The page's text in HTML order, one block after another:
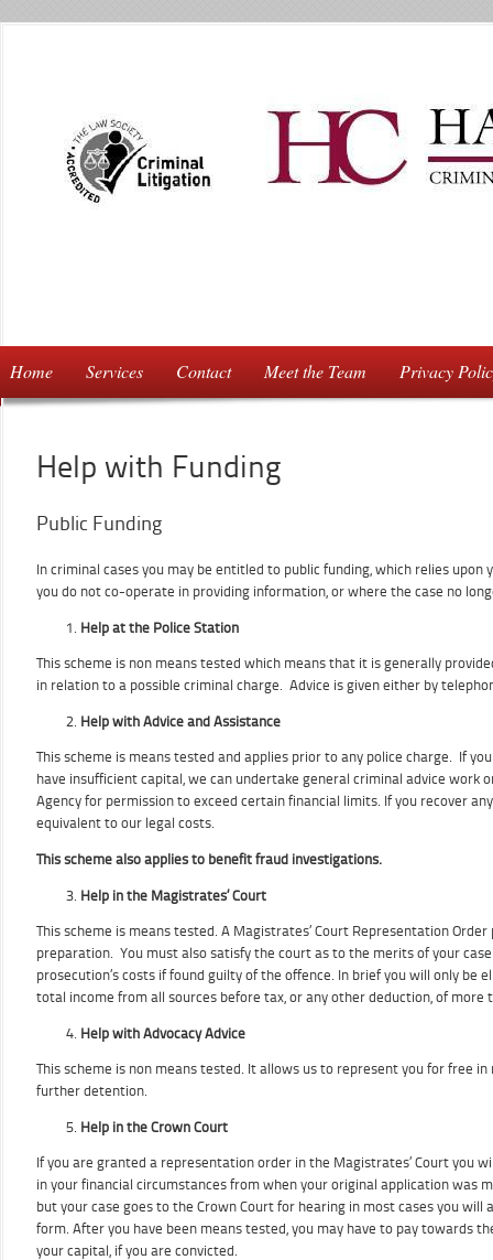
Home Services Contact Meet the Team Privacy
Help with Funding
Public Funding
In criminal cases you may be entitled to public funding, which relies
you do not co-operate in providing information, or where the case no
Help at the Police Station
This scheme is non means tested which means that it is generally
in relation to a possible criminal charge. Advice is given either by
Help with Advice and Assistance
This scheme is means tested and applies prior to any police charge. If
have insufficient capital, we can undertake general criminal advice work
Agency for permission to exceed certain financial limits. If you recover
equivalent to our legal costs.
This scheme also applies to benefit fraud investigations.
Help in the Magistrates’ Court
This scheme is means tested. A Magistrates’ Court Representation
preparation. You must also satisfy the court as to the merits of your
prosecution’s costs if found guilty of the offence. In brief you will only
total income from all sources before tax, or any other deduction, of more
Help with Advocacy Advice
This scheme is non means tested. It allows us to represent you for free
further detention.
Help in the Crown Court
If you are granted a representation order in the Magistrates’ Court you
in your financial circumstances from when your original application was
but your case goes to the Crown Court for hearing in most cases you
form. After you have been means tested, you may have to pay towards
your capital, if you are convicted.